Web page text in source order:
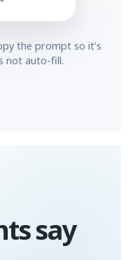
the prompt so it’s
not auto-fill.
say